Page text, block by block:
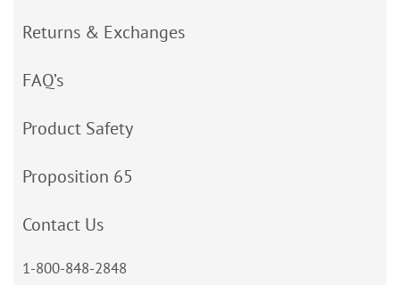
Returns & Exchanges
FAQ’s
Product Safety
Proposition 65
Contact Us
1-800-848-2848